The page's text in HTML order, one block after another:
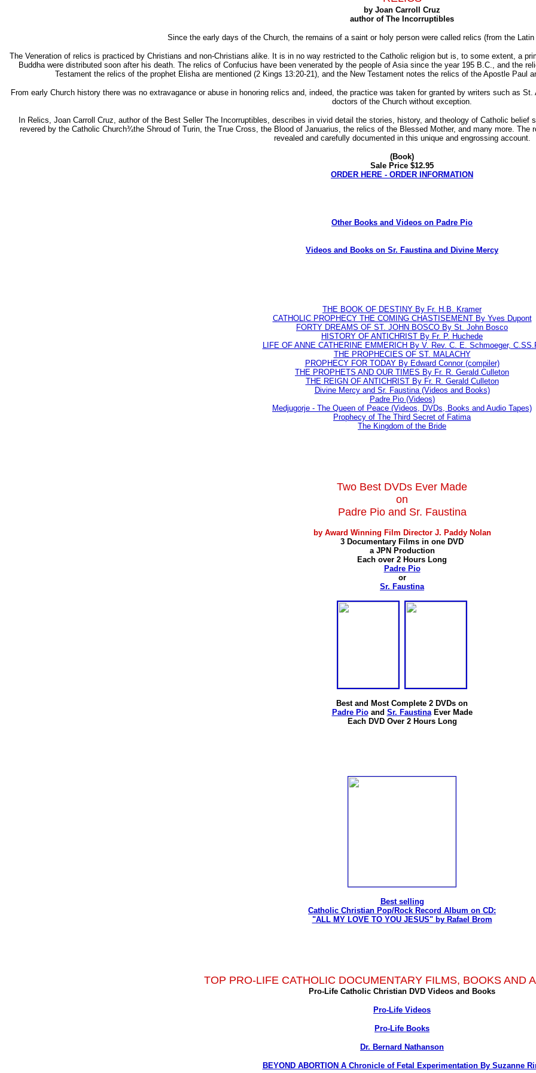
by Joan Carroll Cruz
author of The Incorruptibles
Since the early days of the Church, the remains of a saint or holy person were called relics (from the
The Veneration of relics is practiced by Christians and non-Christians alike. It is in no way restricted to the Catholic religion but is, to some extent, a
Buddha were distributed soon after his death. The relics of Confucius have been venerated by the people of Asia since the year 195 B.C., and the
Testament the relics of the prophet Elisha are mentioned (2 Kings 13:20-21), and the New Testament notes the relics of the Apostle Paul
From early Church history there was no extravagance or abuse in honoring relics and, indeed, the practice was taken for granted by writers such as
doctors of the Church without exception.
In Relics, Joan Carroll Cruz, author of the Best Seller The Incorruptibles, describes in vivid detail the stories, history, and theology of Catholic
revered by the Catholic Church¾the Shroud of Turin, the True Cross, the Blood of Januarius, the relics of the Blessed Mother, and many more.
revealed and carefully documented in this unique and engrossing account.
(Book)
Sale Price $12.95
ORDER HERE - ORDER INFORMATION
Other Books and Videos on Padre Pio
Videos and Books on Sr. Faustina and Divine Mercy
THE BOOK OF DESTINY By Fr. H.B. Kramer
CATHOLIC PROPHECY THE COMING CHASTISEMENT By Yves Dupont
FORTY DREAMS OF ST. JOHN BOSCO By St. John Bosco
HISTORY OF ANTICHRIST By Fr. P. Huchede
LIFE OF ANNE CATHERINE EMMERICH By V. Rev. C. E. Schmoeger,
THE PROPHECIES OF ST. MALACHY
PROPHECY FOR TODAY By Edward Connor (compiler)
THE PROPHETS AND OUR TIMES By Fr. R. Gerald Culleton
THE REIGN OF ANTICHRIST By Fr. R. Gerald Culleton
Divine Mercy and Sr. Faustina (Videos and Books)
Padre Pio (Videos)
Medjugorje - The Queen of Peace (Videos, DVDs, Books and Audio Tapes)
Prophecy of The Third Secret of Fatima
The Kingdom of the Bride
Two Best DVDs Ever Made
on
Padre Pio and Sr. Faustina
by Award Winning Film Director J. Paddy Nolan
3 Documentary Films in one DVD
a JPN Production
Each over 2 Hours Long
Padre Pio
or
Sr. Faustina
Best and Most Complete 2 DVDs on
Padre Pioand Sr. FaustinaEver Made
Each DVD Over 2 Hours Long
Best selling
Catholic Christian Pop/Rock Record Album on CD:
"ALL MY LOVE TO YOU JESUS" by Rafael Brom
TOP PRO-LIFE CATHOLIC DOCUMENTARY FILMS, BOOKS AND
Pro-Life Catholic Christian DVD Videos and Books
Pro-Life Videos
Pro-Life Books
Dr. Bernard Nathanson
BEYOND ABORTION A Chronicle of Fetal Experimentation By Suzanne